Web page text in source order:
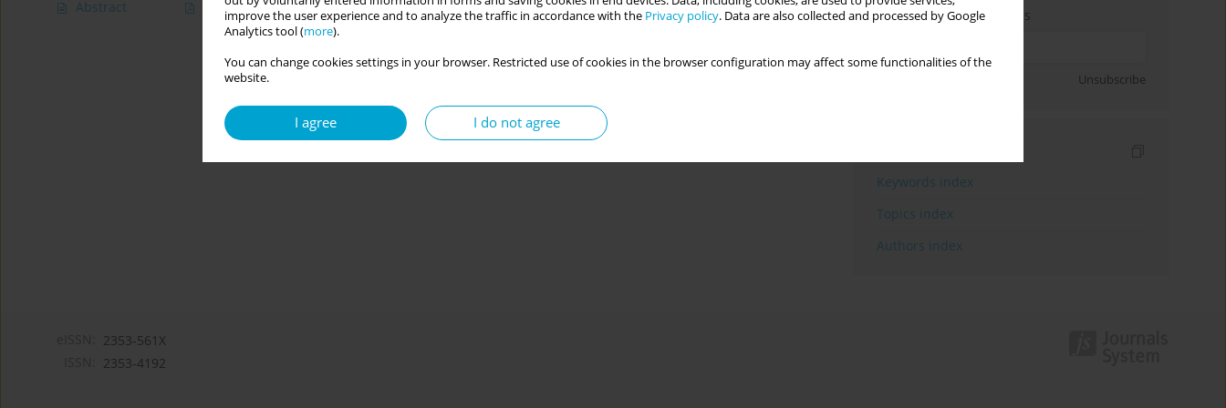
improve the user experience and to analyze the traffic in accordance with the Privacy policy. Data are also collected and processed by Google
Analytics tool (more).
You can change cookies settings in your browser. Restricted use of cookies in the browser configuration may affect some functionalities of the
website.
I agree I do not agree
Abstract Article (PDF) Enter your email address
Unsubscribe
Keywords index
Topics index
Authors index
2353-561X
2353-4192